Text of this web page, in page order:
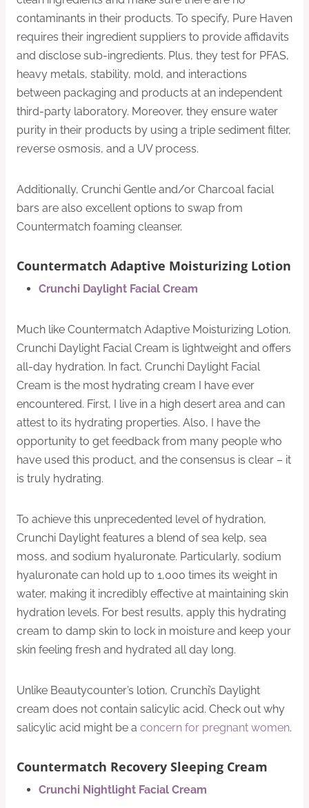
contaminants in their products. To specify, Pure Haven
requires their ingredient suppliers to provide affidavits
and disclose sub-ingredients. Plus, they test for PFAS,
heavy metals, stability, mold, and interactions
between packaging and products at an independent
third-party laboratory. Moreover, they ensure water
purity in their products by using a triple sediment filter,
reverse osmosis, and a UV process.
Additionally, Crunchi Gentle and/or Charcoal facial
bars are also excellent options to swap from
Countermatch foaming cleanser.
Countermatch Adaptive Moisturizing Lotion
Crunchi Daylight Facial Cream
Much like Countermatch Adaptive Moisturizing Lotion,
Crunchi Daylight Facial Cream is lightweight and offers
all-day hydration. In fact, Crunchi Daylight Facial
Cream is the most hydrating cream I have ever
encountered. First, I live in a high desert area and can
attest to its hydrating properties. Also, I have the
opportunity to get feedback from many people who
have used this product, and the consensus is clear – it
is truly hydrating.
To achieve this unprecedented level of hydration,
Crunchi Daylight features a blend of sea kelp, sea
moss, and sodium hyaluronate. Particularly, sodium
hyaluronate can hold up to 1,000 times its weight in
water, making it incredibly effective at maintaining skin
hydration levels. For best results, apply this hydrating
cream to damp skin to lock in moisture and keep your
skin feeling fresh and hydrated all day long.
Unlike Beautycounter’s lotion, Crunchi’s Daylight
cream does not contain salicylic acid. Check out why
salicylic acid might be a concern for pregnant women.
Countermatch Recovery Sleeping Cream
Crunchi Nightlight Facial Cream